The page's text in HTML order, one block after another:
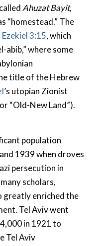
Ahuzat Bayit,
“homestead.” The
Ezekiel 3:15, which
abib,” where some
title of the Hebrew
’s utopian Zionist
“Old-New Land”).
population
1939 when droves
persecution in
scholars,
greatly enriched the
Tel Aviv went
in 1921 to
Tel Aviv